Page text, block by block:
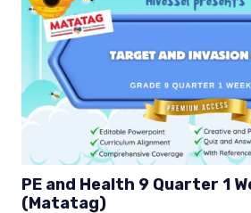
PE and Health 9 Quarter 1
(Matatag)